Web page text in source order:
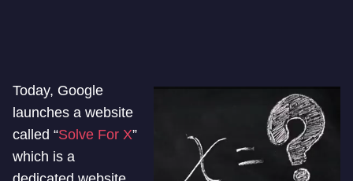
Today, Google
launches a website
called “Solve For X”
which is a